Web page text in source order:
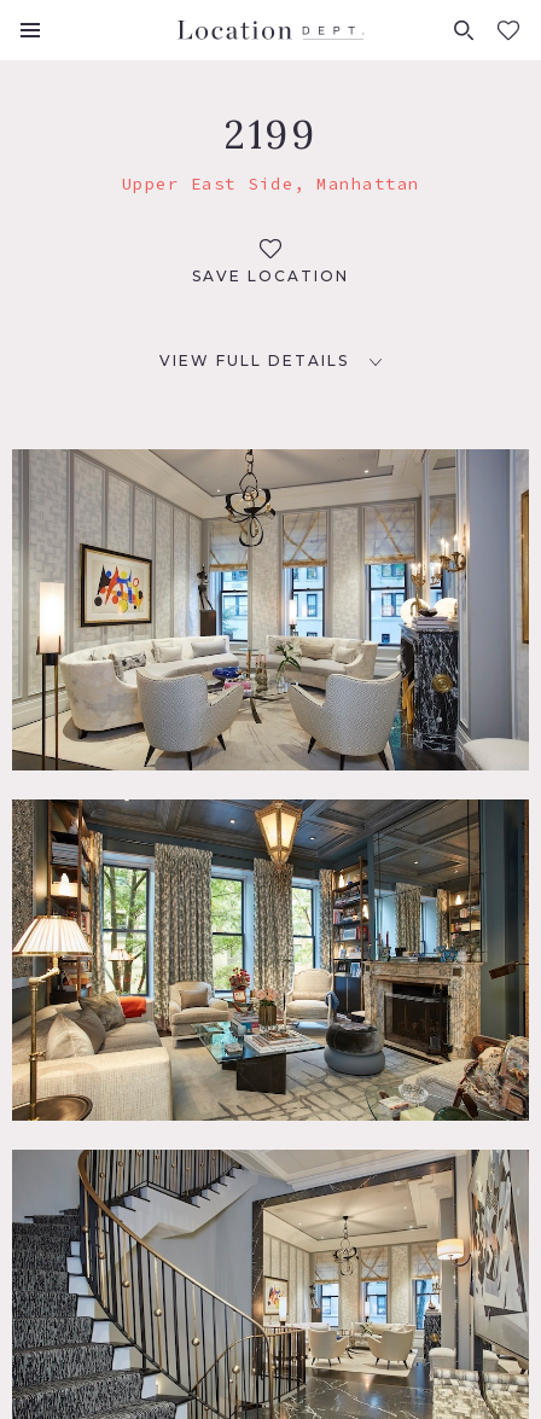
FAVORITES (0)
2199
Upper East Side, Manhattan
SAVE LOCATION
VIEW FULL DETAILS
New York, NY 10075
TAGS
Bedroom, Carpet, Classic Grand, Fireplace, Kitchen, Living
Room, Modern Contemporary, Parquet, Staircase,
Wallpaper, Wood Floor
CATEGORIES
* In the Zone, Apartment, Townhouse
DOWNLOAD PDF
Notes
5 story ultra modern showpiece townhouse decorated by
famed French decorator. Magnificent kitchen with garden
views, living room and gorgeous library, dining room with
mural walls, and 5 bedrooms.